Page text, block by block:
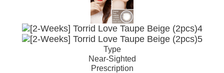
Type
Near-Sighted
Prescription